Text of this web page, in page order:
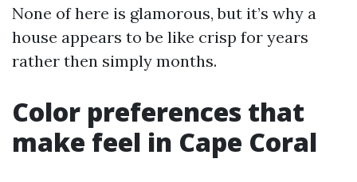
None of here is glamorous, but it’s why a
house appears to be like crisp for years
rather then simply months.
Color preferences that
make feel in Cape Coral